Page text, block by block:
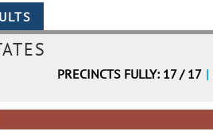
PRECINCTS FULLY: 17 / 17 |